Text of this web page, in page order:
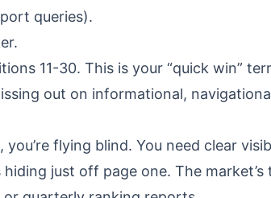
queries).
11-30. This is your “quick win”
out on informational,
you’re flying blind. You need clear
just off page one. The market’s